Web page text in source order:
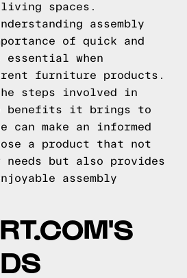
spaces.
assembly
of quick and
essential when
furniture products.
steps involved in
benefits it brings to
can make an informed
a product that not
but also provides
assembly